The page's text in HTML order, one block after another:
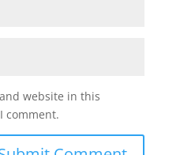
website in this
comment.